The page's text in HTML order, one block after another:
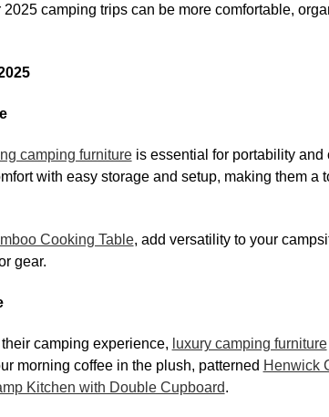
camping trips can be more comfortable,
camping furnitureis essential for portability and
with easy storage and setup, making them a
Cooking Table, add versatility to your
gear.
camping experience, luxury camping furniture
morning coffee in the plush, patterned Henwick
Kitchen with Double Cupboard.